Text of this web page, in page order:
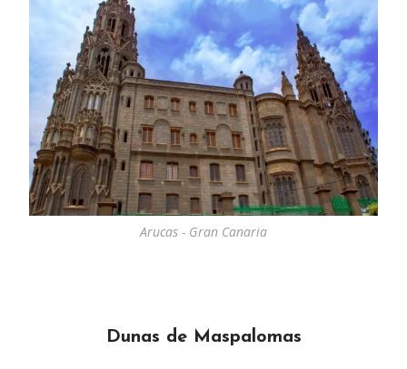
Arucas - Gran Canaria
Dunas de Maspalomas